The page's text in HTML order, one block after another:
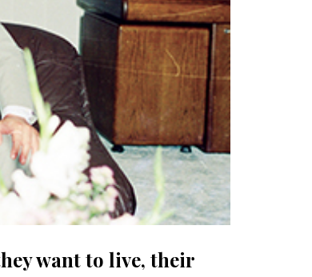
want to live, their